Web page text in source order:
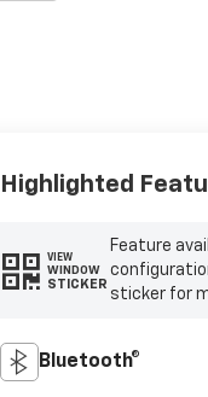
Highlighted
VIEW
WINDOW
STICKER
Feature
sticker for
Bluetooth®